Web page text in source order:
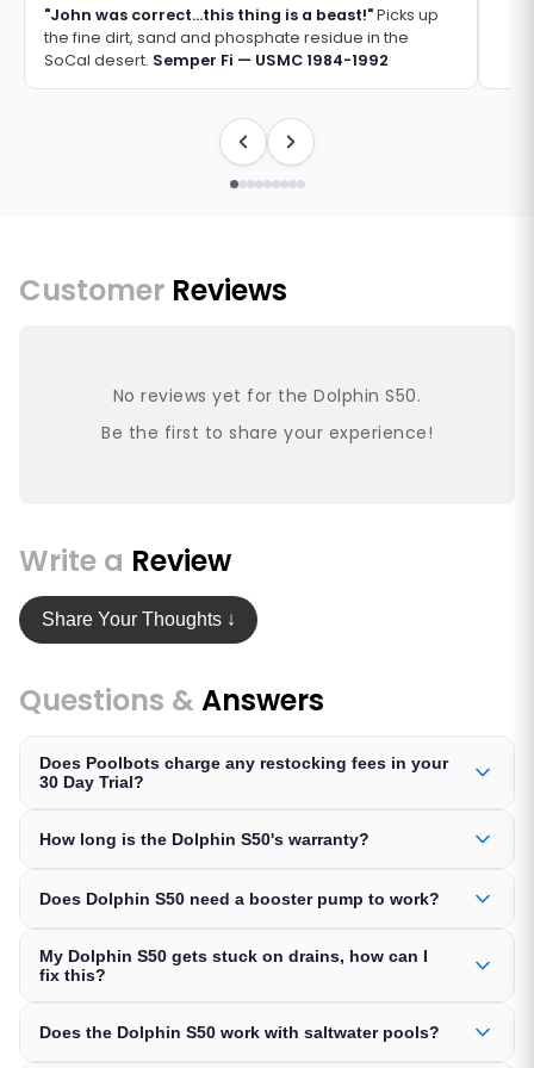
"John was correct...this thing is a beast!"Picks up
the fine dirt, sand and phosphate residue in the
SoCal desert. Semper Fi — USMC 1984-1992
Customer Reviews
No reviews yet for the Dolphin S50.
Be the first to share your experience!
Write a Review
Share Your Thoughts ↓
Questions &Answers
Does Poolbots charge any restocking fees in your
30 Day Trial?
How long is the Dolphin S50's warranty?
Does Dolphin S50 need a booster pump to work?
My Dolphin S50 gets stuck on drains, how can I
fix this?
Does the Dolphin S50 work with saltwater pools?